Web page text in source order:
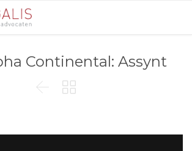
Continental: Assynt
 